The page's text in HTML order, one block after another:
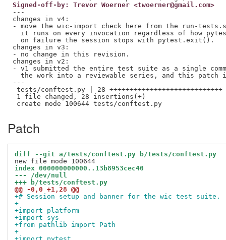
Signed-off-by: Trevor Woerner <twoerner@gmail.com>
---
changes in v4:
- move the wic-import check here from the run-
it runs on every invocation regardless of how
  on failure the session stops with pytest.exit().
changes in v3:
- no change in this revision.
changes in v2:
- v1 submitted the entire test suite as a single
the work into a reviewable series, and this patch
---
tests/conftest.py | 28 ++++++++++++++++++++++++++++
1 file changed, 28 insertions(+)
create mode 100644 tests/conftest.py
Patch
diff --git a/tests/conftest.py b/tests/conftest.py
index 000000000000..13b8953cec40
--- /dev/null
+++ b/tests/conftest.py
@@ -0,0 +1,28 @@
+# Session setup and banner for the wic test suite.
+
+import platform
+import sys
+from pathlib import Path
+